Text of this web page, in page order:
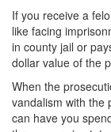
If you receive a
like facing
in county jail or
dollar value of the
When the
vandalism with the
can have you